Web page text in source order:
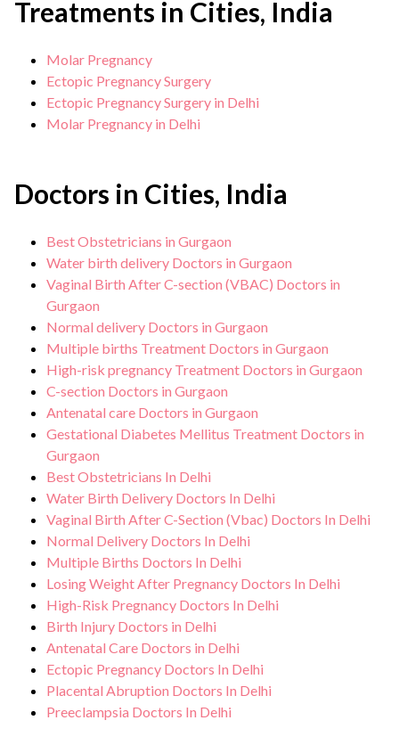
Treatments in Cities, India
Molar Pregnancy
Ectopic Pregnancy Surgery
Ectopic Pregnancy Surgery in Delhi
Molar Pregnancy in Delhi
Doctors in Cities, India
Best Obstetricians in Gurgaon
Water birth delivery Doctors in Gurgaon
Vaginal Birth After C-section (VBAC) Doctors in
Gurgaon
Normal delivery Doctors in Gurgaon
Multiple births Treatment Doctors in Gurgaon
High-risk pregnancy Treatment Doctors in Gurgaon
C-section Doctors in Gurgaon
Antenatal care Doctors in Gurgaon
Gestational Diabetes Mellitus Treatment Doctors in
Gurgaon
Best Obstetricians In Delhi
Water Birth Delivery Doctors In Delhi
Vaginal Birth After C-Section (Vbac) Doctors In Delhi
Normal Delivery Doctors In Delhi
Multiple Births Doctors In Delhi
Losing Weight After Pregnancy Doctors In Delhi
High-Risk Pregnancy Doctors In Delhi
Birth Injury Doctors in Delhi
Antenatal Care Doctors in Delhi
Ectopic Pregnancy Doctors In Delhi
Placental Abruption Doctors In Delhi
Preeclampsia Doctors In Delhi